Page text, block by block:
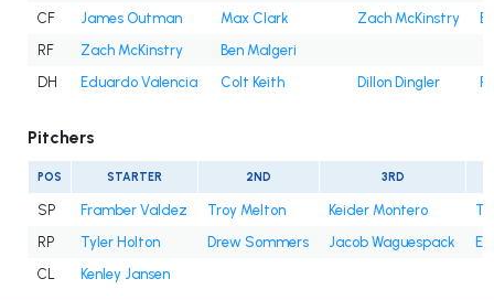
CF
James Outman Max Clark Zach McKinstry
RF
Zach McKinstry
Ben Malgeri
DH
Eduardo Valencia Colt Keith Dillon Dingler
Pitchers
POS STARTER 2ND 3RD
SP Framber Valdez Troy Melton Keider Montero
RP
Tyler Holton Drew Sommers Jacob Waguespack
CL
Kenley Jansen